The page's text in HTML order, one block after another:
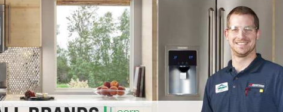
Whirlpool Washer Repair
Maytag Washer Repair
Frigidaire Washer Repair
Electrolux Washer Repair
Maytag Dryer Repair
Whirlpool Dryer Repair
GE Dryer Repair
Whirlpool Refrigerator Repair
GE Refrigerator Repair
Turbo Air Repair